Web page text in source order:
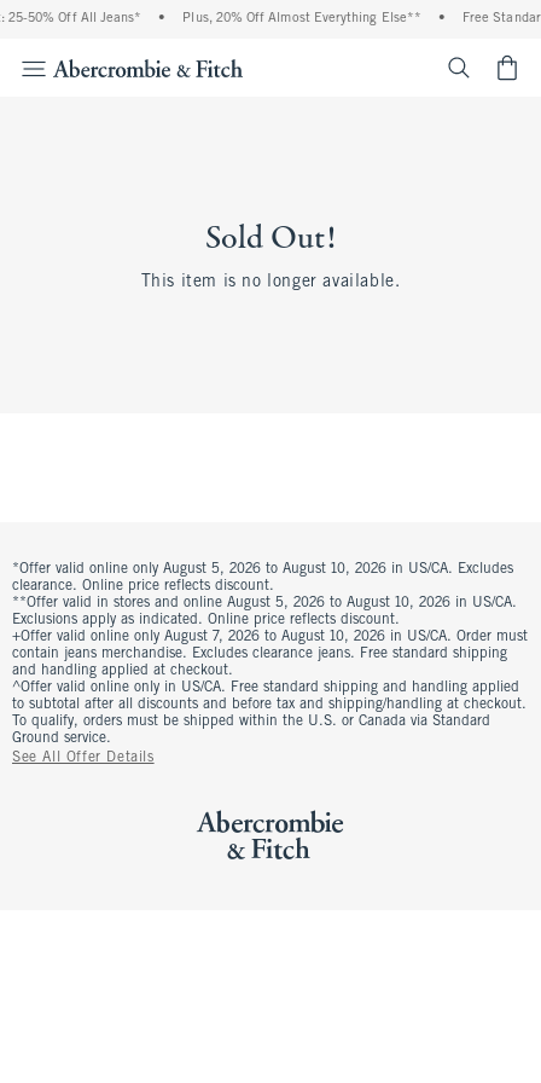
25-50% Off All Jeans* • Plus, 20% Off Almost Everything Else** • Free
Sold Out!
This item is no longer available.
*Offer valid online only August 5, 2026 to August 10, 2026 in US/CA. Excludes
clearance. Online price reflects discount.
**Offer valid in stores and online August 5, 2026 to August 10, 2026 in US/CA.
Exclusions apply as indicated. Online price reflects discount.
+Offer valid online only August 7, 2026 to August 10, 2026 in US/CA. Order must
contain jeans merchandise. Excludes clearance jeans. Free standard shipping
and handling applied at checkout.
^Offer valid online only in US/CA. Free standard shipping and handling applied
to subtotal after all discounts and before tax and shipping/handling at checkout.
To qualify, orders must be shipped within the U.S. or Canada via Standard
Ground service.
See All Offer Details